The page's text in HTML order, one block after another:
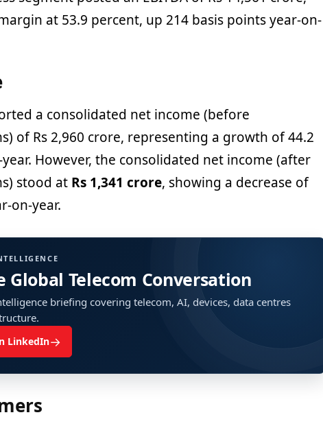
at 53.9 percent, up 214 basis points year-on-
a consolidated net income (before
of Rs 2,960 crore, representing a growth of 44.2
However, the consolidated net income (after
stood at Rs 1,341 crore, showing a decrease of
on-year.
Global Telecom Conversation
briefing covering telecom, AI, devices, data centres
LinkedIn→